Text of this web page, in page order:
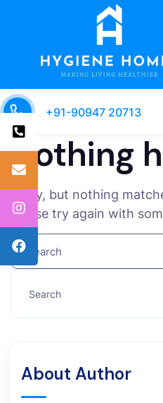
+91-90947 20713
Nothing
Sorry, but nothing
Please try again with
About Author